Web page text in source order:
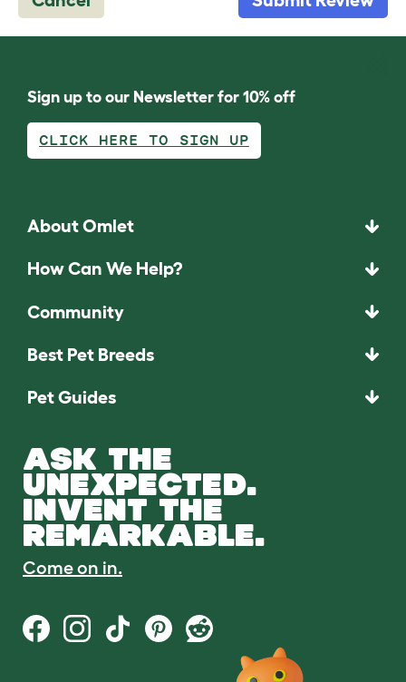
Sign up to our Newsletter for 10% off
CLICK HERE TO SIGN UP
About Omlet
How Can We Help?
Community
Best Pet Breeds
Pet Guides
ASK THE
UNEXPECTED.
INVENT THE
REMARKABLE.
Come on in.